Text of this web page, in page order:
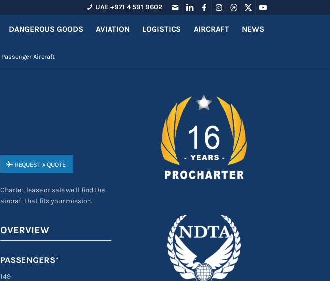
UAE +971 4 591 9602
DANGEROUS GOODS AVIATION LOGISTICS AIRCRAFT NEWS
Passenger Aircraft
REQUEST A QUOTE
Charter, lease or sale we’ll find the
aircraft that fits your mission.
OVERVIEW
PASSENGERS*
149